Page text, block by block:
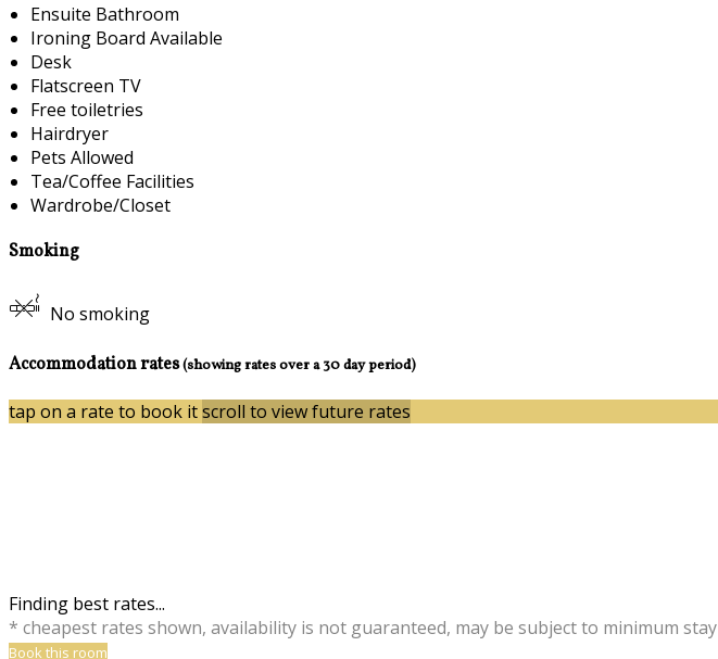
Ensuite Bathroom
Ironing Board Available
Desk
Flatscreen TV
Free toiletries
Hairdryer
Pets Allowed
Tea/Coffee Facilities
Wardrobe/Closet
Smoking
No smoking
Accommodation rates(showing rates over a 30 day period)
tap on a rate to book itscroll to view future rates
Finding best rates...
* cheapest rates shown, availability is not guaranteed, may be subject to minimum stay
Book this room